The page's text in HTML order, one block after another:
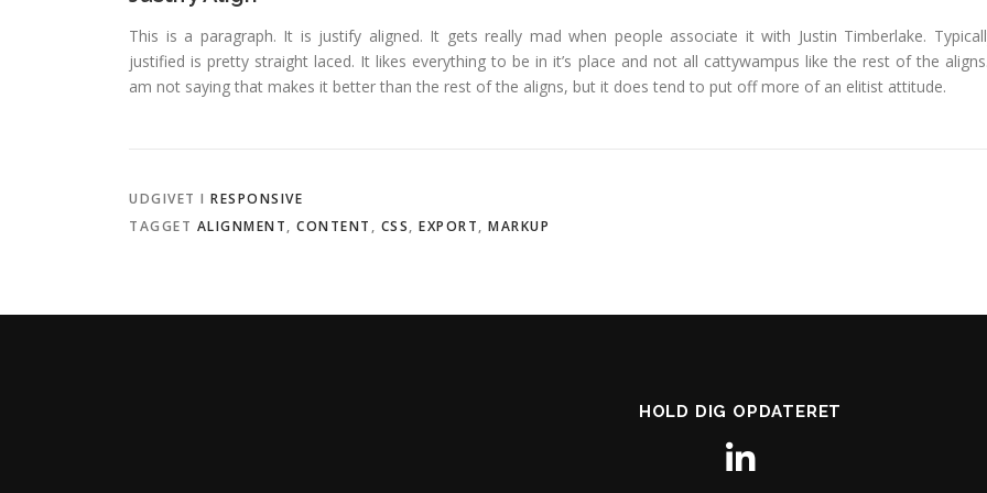
This is a paragraph. It is justify aligned. It gets really mad when people associate it with Justin Timberlake.
justified is pretty straight laced. It likes everything to be in it’s place and not all cattywampus like the rest of the
am not saying that makes it better than the rest of the aligns, but it does tend to put off more of an elitist attitude.
UDGIVET I RESPONSIVE
TAGGET ALIGNMENT, CONTENT, CSS, EXPORT, MARKUP
HOLD DIG OPDATERET